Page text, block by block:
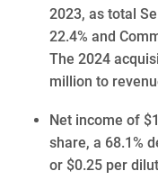
2023, as total
22.4% and
The 2024
million to
Net income of
share, a 68.1%
or $0.25 per